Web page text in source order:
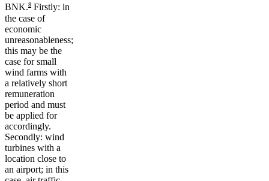
BNK.8 Firstly: in
the case of
economic
unreasonableness;
this may be the
case for small
wind farms with
a relatively short
remuneration
period and must
be applied for
accordingly.
Secondly: wind
turbines with a
location close to
an airport; in this